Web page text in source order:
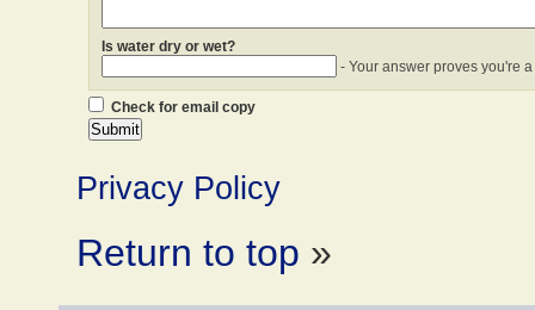
Is water dry or wet?
- Your answer proves you're
Check for email copy
Privacy Policy
Return to top »